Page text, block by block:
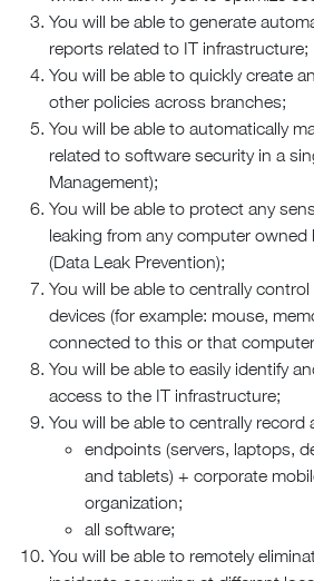
You will be able to generate
reports related to IT infrastructure;
You will be able to quickly create
other policies across branches;
You will be able to automatically
related to software security in a
Management);
You will be able to protect any
leaking from any computer owned
(Data Leak Prevention);
You will be able to centrally
devices (for example: mouse,
connected to this or that
You will be able to easily identify
access to the IT infrastructure;
You will be able to centrally record
endpoints (servers, laptops,
and tablets) + corporate
organization;
all software;
You will be able to remotely